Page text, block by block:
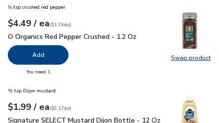
Swap product
Swap
⅛ tsp crushed red pepper
Your price$4.49
$4.49 / eaeach
$3.74perounce
($3.74/oz)
O Organics Red Pepper Crushed - 1.2 Oz
O Organics Red Pepper Crushed - 1.2 Oz
Add
You need 1
½ tsp Dijon mustard
Your price$1.99
$1.99 / eaeach
$0.17perounce
($0.17/oz)
Signature SELECT Mustard Dijon Bottle - 12 Oz $1.99
Signature SELECT Mustard Dijon Bottle - 12 Oz